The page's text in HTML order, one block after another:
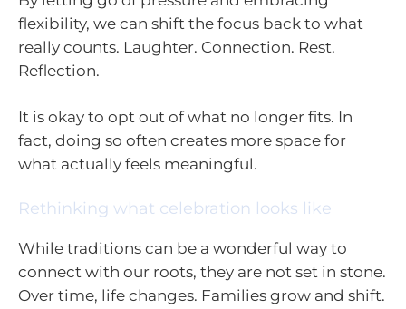
flexibility, we can shift the focus back to what
really counts. Laughter. Connection. Rest.
Reflection.
It is okay to opt out of what no longer fits. In
fact, doing so often creates more space for
what actually feels meaningful.
Rethinking what celebration looks like
While traditions can be a wonderful way to
connect with our roots, they are not set in stone.
Over time, life changes. Families grow and shift.